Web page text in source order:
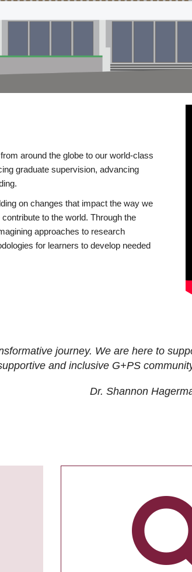
around the globe to our world-class
graduate supervision, advancing
on changes that impact the way we
to the world. Through the
approaches to research
for learners to develop needed
journey. We are here to
and inclusive G+PS
Dr. Shannon